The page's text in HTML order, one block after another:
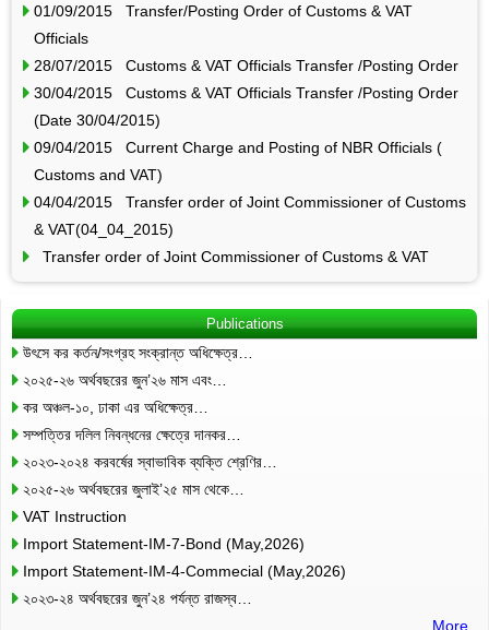
01/09/2015 Transfer/Posting Order of Customs & VAT
Officials
28/07/2015 Customs & VAT Officials Transfer /Posting Order
30/04/2015 Customs & VAT Officials Transfer /Posting Order
(Date 30/04/2015)
09/04/2015 Current Charge and Posting of NBR Officials (
Customs and VAT)
04/04/2015 Transfer order of Joint Commissioner of Customs
& VAT(04_04_2015)
Transfer order of Joint Commissioner of Customs & VAT
Publications
উৎসে কর কর্তন/সংগ্রহ সংক্রান্ত অধিক্ষেত্র…
২০২৫-২৬ অর্থবছরের জুন’২৬ মাস এবং…
কর অঞ্চল-১০, ঢাকা এর অধিক্ষেত্র…
সম্পত্তির দলিল নিবন্ধনের ক্ষেত্রে দানকর…
২০২৩-২০২৪ করবর্ষের স্বাভাবিক ব্যক্তি শ্রেণির…
২০২৫-২৬ অর্থবছরের জুলাই’২৫ মাস থেকে…
VAT Instruction
Import Statement-IM-7-Bond (May,2026)
Import Statement-IM-4-Commecial (May,2026)
২০২৩-২৪ অর্থবছরের জুন’২৪ পর্যন্ত রাজস্ব…
More..